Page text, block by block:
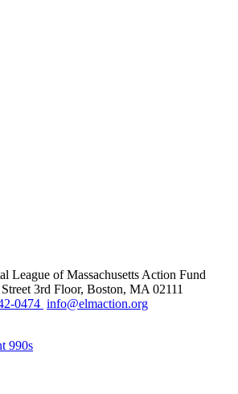
League of Massachusetts Action Fund
3rd Floor, Boston, MA 02111
0474 info@elmaction.org
990s